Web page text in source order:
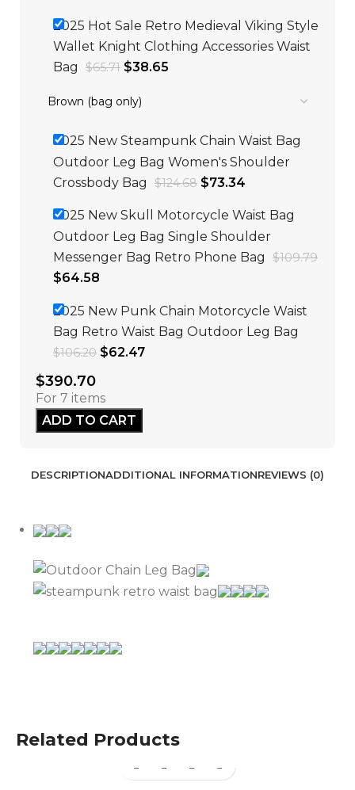
2025 Hot Sale Retro Medieval Viking Style
Wallet Knight Clothing Accessories Waist
Bag
$65.71 $38.65
2025 New Steampunk Chain Waist Bag
Outdoor Leg Bag Women's Shoulder
Crossbody Bag
$124.68 $73.34
2025 New Skull Motorcycle Waist Bag
Outdoor Leg Bag Single Shoulder
Messenger Bag Retro Phone Bag
$109.79
$64.58
2025 New Punk Chain Motorcycle Waist
Bag Retro Waist Bag Outdoor Leg Bag
$106.20 $62.47
$390.70
For 7 items
ADD TO CART
DESCRIPTIONADDITIONAL INFORMATIONREVIEWS (0)
Related Products